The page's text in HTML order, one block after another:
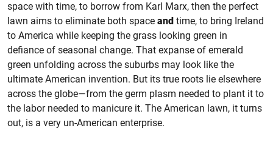
space with time, to borrow from Karl Marx, then the perfect
lawn aims to eliminate both space and time, to bring Ireland
to America while keeping the grass looking green in
defiance of seasonal change. That expanse of emerald
green unfolding across the suburbs may look like the
ultimate American invention. But its true roots lie elsewhere
across the globe—from the germ plasm needed to plant it to
the labor needed to manicure it. The American lawn, it turns
out, is a very un-American enterprise.